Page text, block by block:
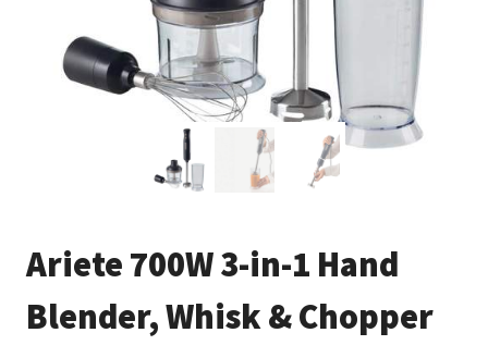
Ariete 700W 3-in-1 Hand
Blender, Whisk & Chopper